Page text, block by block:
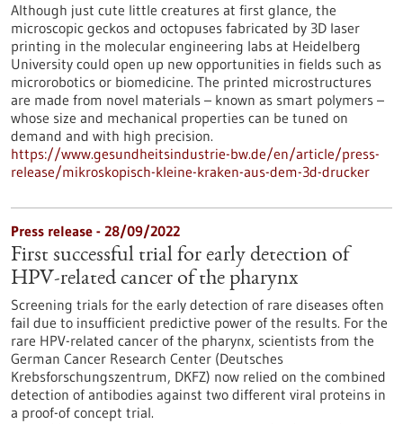
Although just cute little creatures at first glance, the
microscopic geckos and octopuses fabricated by 3D laser
printing in the molecular engineering labs at Heidelberg
University could open up new opportunities in fields such as
microrobotics or biomedicine. The printed microstructures
are made from novel materials – known as smart polymers –
whose size and mechanical properties can be tuned on
demand and with high precision.
https://www.gesundheitsindustrie-bw.de/en/article/press-
release/mikroskopisch-kleine-kraken-aus-dem-3d-drucker
Press release - 28/09/2022
First successful trial for early detection of
HPV-related cancer of the pharynx
Screening trials for the early detection of rare diseases often
fail due to insufficient predictive power of the results. For the
rare HPV-related cancer of the pharynx, scientists from the
German Cancer Research Center (Deutsches
Krebsforschungszentrum, DKFZ) now relied on the combined
detection of antibodies against two different viral proteins in
a proof-of concept trial.